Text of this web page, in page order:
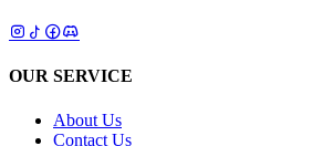
OUR SERVICE
About Us
Contact Us